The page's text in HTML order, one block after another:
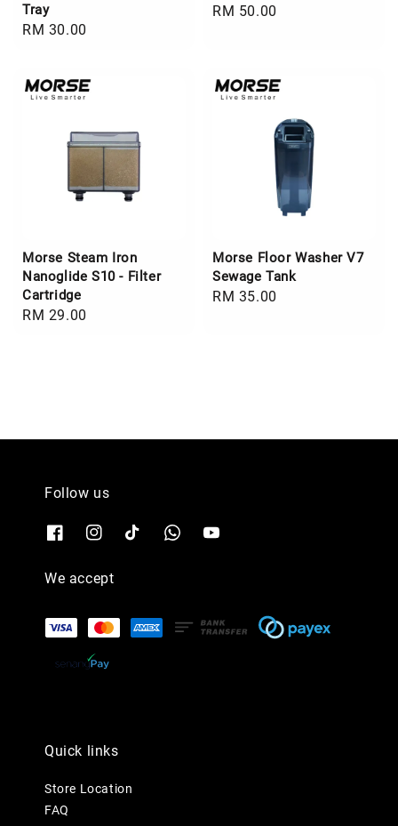
Tray
Regular
RM 30.00
Regular
RM 50.00
Morse Steam Iron
Nanoglide S10 - Filter
Cartridge
Regular
RM 29.00
Morse Floor Washer V7
Sewage Tank
Regular
RM 35.00
Follow us
We accept
Quick links
Store Location
FAQ